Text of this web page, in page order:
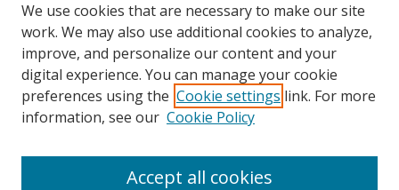
We use cookies that are necessary to make our site
work. We may also use additional cookies to analyze,
improve, and personalize our content and your
digital experience. You can manage your cookie
preferences using the Cookie settings link. For more
information, see our Cookie Policy
Accept all cookies